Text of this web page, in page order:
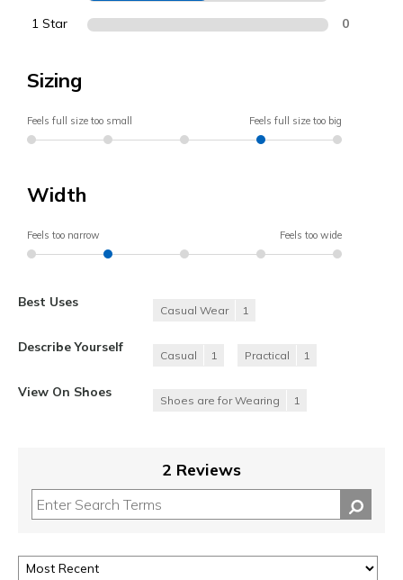
1 Star 0
Sizing
Feels full size too small Feels full size too big
Width
Feels too narrow Feels too wide
Best Uses
Casual Wear 1
Describe Yourself
Casual 1 Practical 1
View On Shoes
Shoes are for Wearing 1
2 Reviews